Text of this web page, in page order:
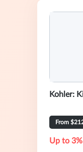
Kohler:
From
Up to